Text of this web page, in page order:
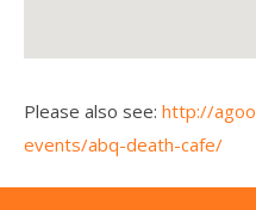
Please also see: http://
events/abq-death-cafe/